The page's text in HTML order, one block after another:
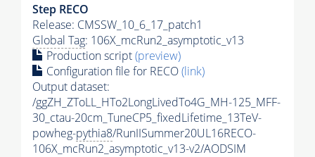
Step RECO
Release: CMSSW_10_6_17_patch1
Global Tag: 106X_mcRun2_asymptotic_v13
Production script(preview)
Configuration file for RECO(link)
Output dataset:
/ggZH_ZToLL_HTo2LongLivedTo4G_MH-125_MFF-
30_ctau-20cm_TuneCP5_fixedLifetime_13TeV-
powheg-pythia8/RunIISummer20UL16RECO-
106X_mcRun2_asymptotic_v13-v2/AODSIM